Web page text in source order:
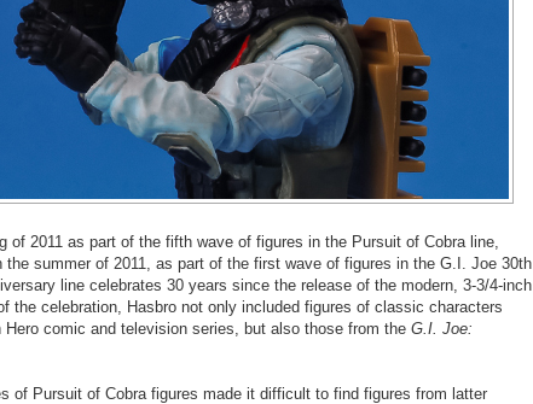
of 2011 as part of the fifth wave of figures in the Pursuit of Cobra line,
the summer of 2011, as part of the first wave of figures in the G.I. Joe 30th
line celebrates 30 years since the release of the modern, 3-3/4-inch
the celebration, Hasbro not only included figures of classic characters
Hero comic and television series, but also those from the G.I. Joe:
of Pursuit of Cobra figures made it difficult to find figures from latter